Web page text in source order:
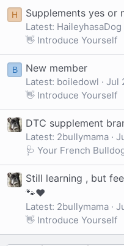
H Supplements yes or
Latest: HaileyhasaDog
👋 Introduce Yourself
B New member
Latest: boiledowl
Jul
👋 Introduce Yourself
DTC supplement
Latest: 2bullymama
🩺 Your French
Still learning , but
🐾❤️
Latest: 2bullymama
👋 Introduce Yourself